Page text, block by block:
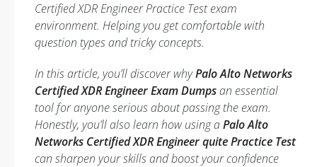
Certified XDR Engineer Practice Test exam
environment. Helping you get comfortable with
question types and tricky concepts.
In this article, you’ll discover whyPalo Alto Networks
Certified XDR Engineer Exam Dumpsan essential
tool for anyone serious about passing the exam.
Honestly, you’ll also learn how using aPalo Alto
Networks Certified XDR Engineer quite Practice Test
can sharpen your skills and boost your confidence